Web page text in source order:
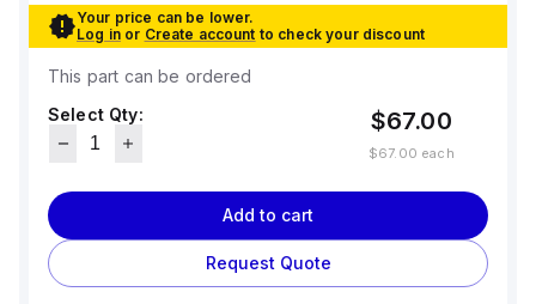
Your price can be lower.
Log in or Create account to check your discount
This part can be ordered
Select Qty:
$67.00
$67.00 each
Add to cart
Request Quote